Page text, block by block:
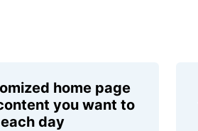
home page
you want to
day